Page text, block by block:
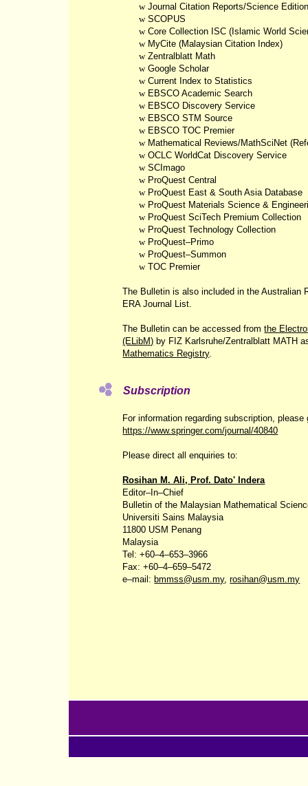
w Journal Citation Reports/Science
w SCOPUS
w Core Collection ISC (Islamic World
w MyCite (Malaysian Citation Index)
w Zentralblatt Math
w Google Scholar
w Current Index to Statistics
w EBSCO Academic Search
w EBSCO Discovery Service
w EBSCO STM Source
w EBSCO TOC Premier
w Mathematical Reviews/MathSciNet
w OCLCWorldCat Discovery Service
w SCImago
w ProQuest Central
w ProQuest East & South Asia Database
w ProQuest Materials Science &
w ProQuest SciTech Premium Collection
w ProQuest Technology Collection
w ProQuest‒Primo
w ProQuest‒Summon
w TOC Premier
The Bulletin is also included in the Australian
ERA Journal List.
The Bulletin can be accessed fromthe
(ELibM) by FIZ Karlsruhe/Zentralblatt MATH
Mathematics Registry.
Subscription
For information regarding subscription, please
https://www.springer.com/journal/40840
Please direct all enquiries to:
Rosihan M. Ali, Prof. Dato' Indera
Editor‒In‒Chief
Bulletin of the Malaysian Mathematical
Universiti Sains Malaysia
11800 USM Penang
Malaysia
Tel: +60‒4‒653‒3966
Fax: +60‒4‒659‒5472
e‒mail: bmmss@usm.my,rosihan@usm.my